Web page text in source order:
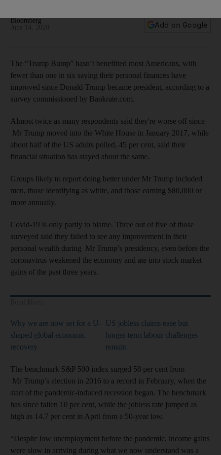
Bloomberg
Add on Google
The “Trump Bump” hasn’t benefitted most Americans, with
fewer than one in six saying their personal finances have
improved since Donald Trump became president, according to a
survey commissioned by Bankrate.com.
Almost twice as many respondents said they're worse off since
Mr Trump moved into the White House in January 2017, while
about half of the US adults polled, 45 per cent, said their
financial situation has stayed about the same.
Groups likely to report doing better under Mr Trump included
men, those identifying as white, and those earning $80,000 or
more annually.
Covid-19 is only partly to blame. Three out of five of those
surveyed said they failed to see any improvement in their
personal wealth during Mr Trump’s presidency, even before the
coronavirus weakened the economy and ate into stock market
gains of the past three years.
Why we are now set for a U-
shaped global economic
recovery
US jobless claims ease but
longer-term labour challenges
remain
The benchmark S&P 500 index surged 58 per cent from
Mr Trump’s election in 2016 to a record in February, when the
start of the pandemic-induced recession began. The benchmark
has since fallen 10 per cent, while the jobless rate jumped as
high as 14.7 per cent in April from a 50-year low.
“Despite low unemployment before the pandemic, income gains
were slow in arriving during what we now understand was a